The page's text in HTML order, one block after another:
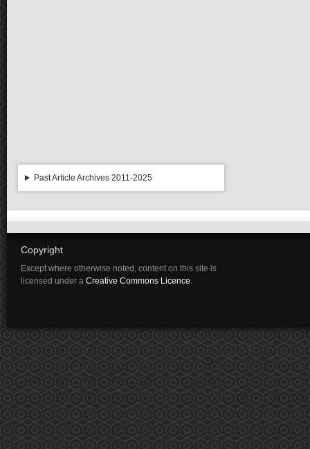
Past Article Archives 2011-2025
Copyright
Except where otherwise noted, content on this site is
licensed under a Creative Commons Licence.